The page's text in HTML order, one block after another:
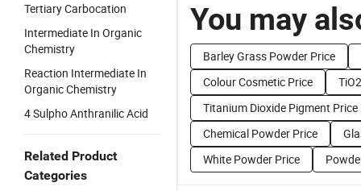
Tertiary Carbocation
Intermediate In Organic
Chemistry
Reaction Intermediate In
Organic Chemistry
4 Sulpho Anthranilic Acid
Related Product
Categories
You may
Barley Grass Powder Price
Colour Cosmetic Price
Titanium Dioxide Pigment Price
Chemical Powder Price
White Powder Price